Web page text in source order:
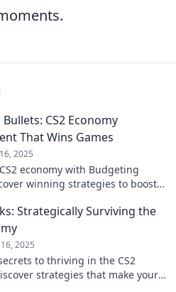
CS2 Economy
That Wins Games
2025
economy with Budgeting
winning strategies to boost
Strategically Surviving the
2025
to thriving in the CS2
strategies that make your